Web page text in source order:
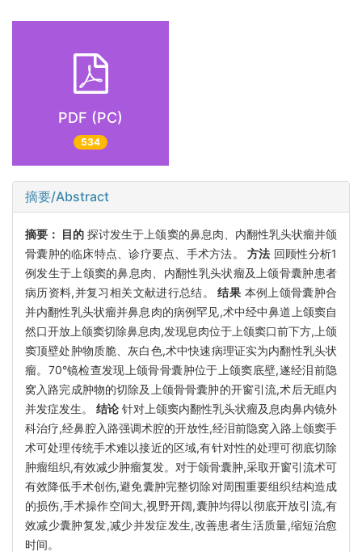
PDF (PC)
534
摘要/Abstract
摘要： 目的 探讨发生于上颌窦的鼻息肉、内翻性乳头状瘤并颌
骨囊肿的临床特点、诊疗要点、手术方法。 方法 回顾性分析1
例发生于上颌窦的鼻息肉、内翻性乳头状瘤及上颌骨囊肿患者
病历资料,并复习相关文献进行总结。结果 本例上颌骨囊肿合
并内翻性乳头状瘤并鼻息肉的病例罕见,术中经中鼻道上颌窦自
然口开放上颌窦切除鼻息肉,发现息肉位于上颌窦口前下方,上颌
窦顶壁处肿物质脆、灰白色,术中快速病理证实为内翻性乳头状
瘤。70°镜检查发现上颌骨骨囊肿位于上颌窦底壁,遂经泪前隐
窝入路完成肿物的切除及上颌骨骨囊肿的开窗引流,术后无眶内
并发症发生。 结论 针对上颌窦内翻性乳头状瘤及息肉鼻内镜外
科治疗,经鼻腔入路强调术腔的开放性,经泪前隐窝入路上颌窦手
术可处理传统手术难以接近的区域,有针对性的处理可彻底切除
肿瘤组织,有效减少肿瘤复发。对于颌骨囊肿,采取开窗引流术可
有效降低手术创伤,避免囊肿完整切除对周围重要组织结构造成
的损伤,手术操作空间大,视野开阔,囊肿均得以彻底开放引流,有
效减少囊肿复发,减少并发症发生,改善患者生活质量,缩短治愈
时间。